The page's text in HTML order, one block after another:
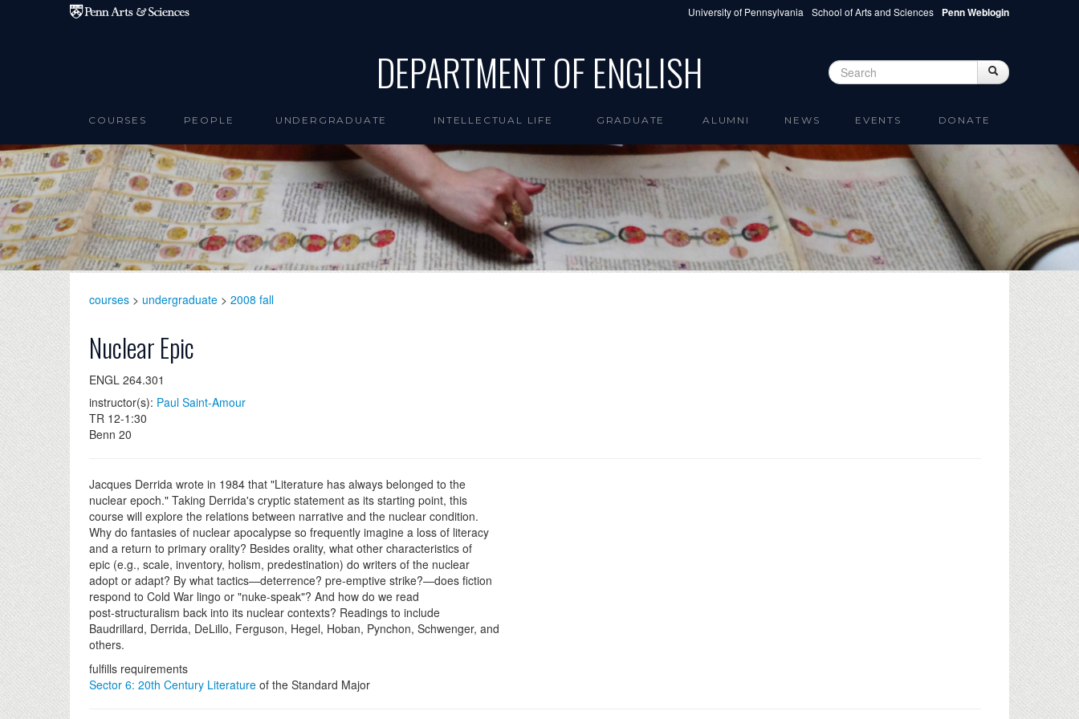
Skip to main content University of Pennsylvania School of Arts and Sciences Penn Weblogin
DEPARTMENT OF ENGLISH Search form Search
COURSES PEOPLE UNDERGRADUATE INTELLECTUAL LIFE GRADUATE ALUMNI NEWS EVENTS DONATE
courses > undergraduate > 2008 fall
Nuclear Epic
ENGL 264.301
instructor(s): Paul Saint-Amour
TR 12-1:30
Benn 20
Jacques Derrida wrote in 1984 that "Literature has always belonged to the
nuclear epoch." Taking Derrida's cryptic statement as its starting point, this
course will explore the relations between narrative and the nuclear condition.
Why do fantasies of nuclear apocalypse so frequently imagine a loss of literacy
and a return to primary orality? Besides orality, what other characteristics of
epic (e.g., scale, inventory, holism, predestination) do writers of the nuclear
adopt or adapt? By what tactics—deterrence? pre-emptive strike?—does fiction
respond to Cold War lingo or "nuke-speak"? And how do we read
post-structuralism back into its nuclear contexts? Readings to include
Baudrillard, Derrida, DeLillo, Ferguson, Hegel, Hoban, Pynchon, Schwenger, and
others.
fulfills requirements
Sector 6: 20th Century Literature of the Standard Major